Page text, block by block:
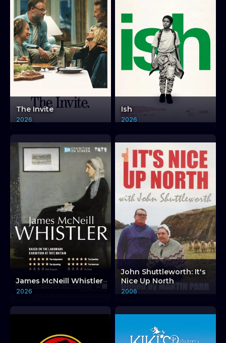
The Invite
2026
Ish
2026
James McNeill Whistler
2026
John Shuttleworth: It's
Nice Up North
2006